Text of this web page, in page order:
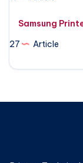
Samsung
27
Article